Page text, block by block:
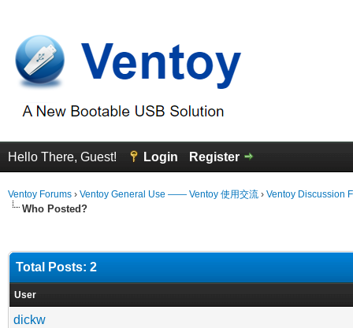
Hello There, Guest! Login Register
Ventoy Forums › Ventoy General Use —— Ventoy 使用交流 › Ventoy Discussion
Who Posted?
Total Posts: 2
User
dickw